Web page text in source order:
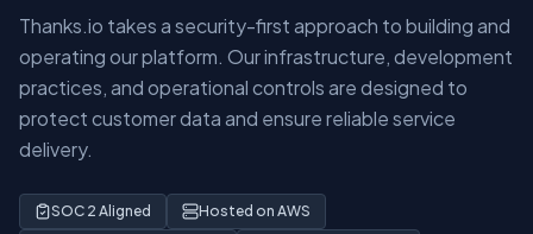
Thanks.io takes a security-first approach to building and
operating our platform. Our infrastructure, development
practices, and operational controls are designed to
protect customer data and ensure reliable service
delivery.
SOC 2 Aligned Hosted on AWS